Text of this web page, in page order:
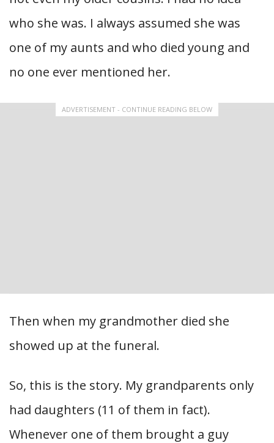
who she was. I always assumed she was
one of my aunts and who died young and
no one ever mentioned her.
ADVERTISEMENT - CONTINUE READING BELOW
Then when my grandmother died she
showed up at the funeral.
So, this is the story. My grandparents only
had daughters (11 of them in fact).
Whenever one of them brought a guy